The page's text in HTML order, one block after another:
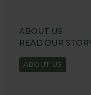
ABOUT US
READ OUR
ABOUT US